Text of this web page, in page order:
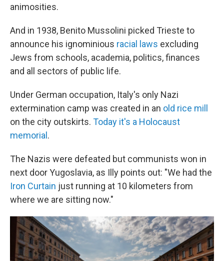
animosities.
And in 1938, Benito Mussolini picked Trieste to
announce his ignominious racial laws excluding
Jews from schools, academia, politics, finances
and all sectors of public life.
Under German occupation, Italy's only Nazi
extermination camp was created in an old rice mill
on the city outskirts. Today it's a Holocaust
memorial .
The Nazis were defeated but communists won in
next door Yugoslavia, as Illy points out: "We had the
Iron Curtain just running at 10 kilometers from
where we are sitting now."